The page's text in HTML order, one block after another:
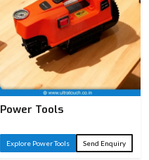
Power Tools
Explore Power Tools Send Enquiry